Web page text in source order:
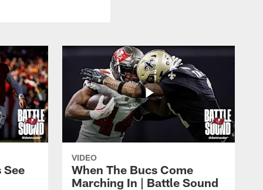
See
VIDEO
When The Bucs Come
Marching In | Battle Sound